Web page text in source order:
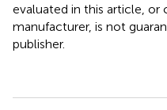
evaluated in this article, or
manufacturer, is not
publisher.